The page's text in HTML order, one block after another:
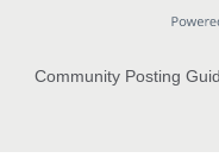
Community Posting